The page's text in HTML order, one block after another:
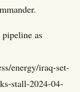
as
energy/iraq-set-
stall-2024-04-